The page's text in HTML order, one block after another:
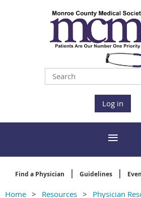
Log in
Find a Physician Guidelines
Home Resources Physician